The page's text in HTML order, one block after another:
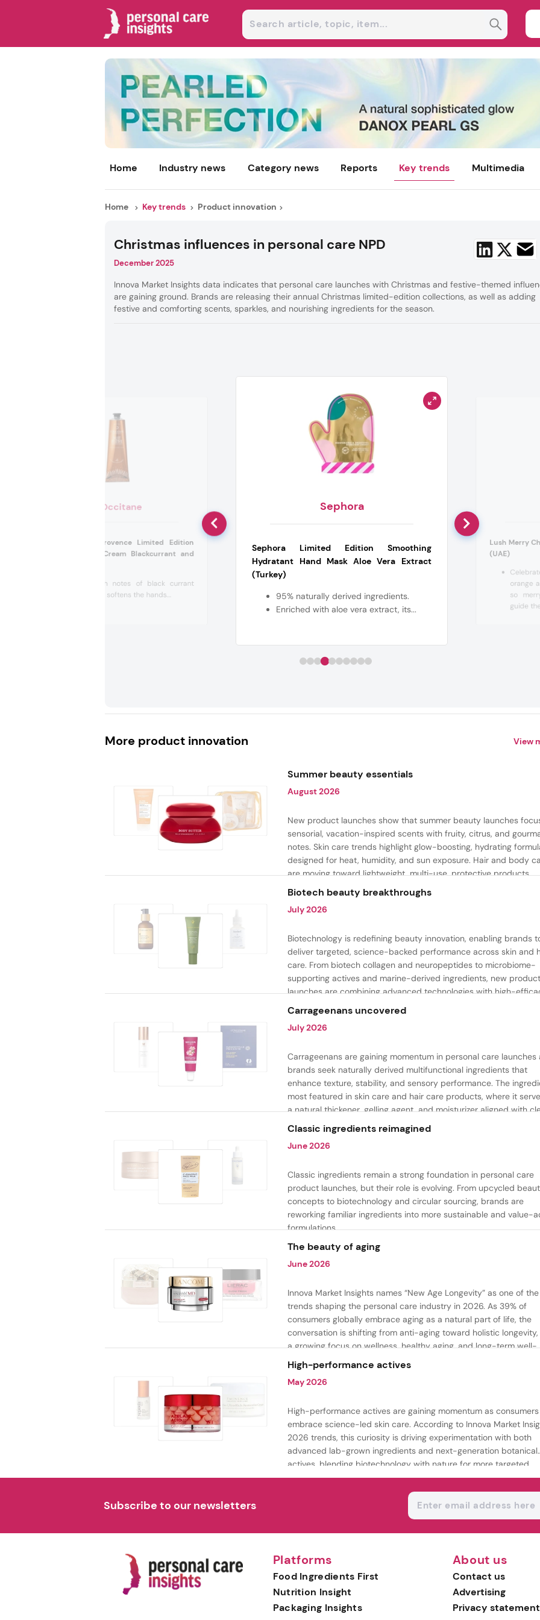
Home Industry news Category news Reports Key trends Multimedia
Home Key trends Product innovation
Christmas influences in personal care NPD
December 2025
Innova Market Insights data indicates that personal care launches with Christmas and festive-themed
are gaining ground. Brands are releasing their annual Christmas limited-edition collections, as well as adding
festive and comforting scents, sparkles, and nourishing ingredients for the season.
L’Occitane
L’Occitane En Provence Limited Edition
Perfumed Hand Cream Blackcurrant and
Scented with notes of black currant
and vanilla, it softens the hands...
Sephora
Sephora Limited Edition Smoothing
Hydratant Hand Mask Aloe Vera Extract
(Turkey)
95% naturally derived ingredients.
Enriched with aloe vera extract, its...
Lush Merry
(UAE)
orange
so
guide
More product innovation View
Summer beauty essentials
August 2026
New product launches show that summer beauty launches
sensorial, vacation-inspired scents with fruity, citrus, and
notes. Skin care trends highlight glow-boosting, hydrating
designed for heat, humidity, and sun exposure. Hair and body
are moving toward lightweight, multi-use, protective products.
Biotech beauty breakthroughs
July 2026
Biotechnology is redefining beauty innovation, enabling brands
deliver targeted, science-backed performance across skin and
care. From biotech collagen and neuropeptides to microbiome-
supporting actives and marine-derived ingredients, new product
launches are combining advanced technologies with high-
formulations to address hydration, firmness, skin renewal, and
Carrageenans uncovered
July 2026
Carrageenans are gaining momentum in personal care launches
brands seek naturally derived multifunctional ingredients that
enhance texture, stability, and sensory performance. The
most featured in skin care and hair care products, where it
a natural thickener, gelling agent, and moisturizer aligned with
beauty and plant-based formulation trends.
Classic ingredients reimagined
June 2026
Classic ingredients remain a strong foundation in personal care
product launches, but their role is evolving. From upcycled
concepts to biotechnology and circular sourcing, brands are
reworking familiar ingredients into more sustainable and value-
formulations.
The beauty of aging
June 2026
Innova Market Insights names “New Age Longevity” as one of
trends shaping the personal care industry in 2026. As 39% of
consumers globally embrace aging as a natural part of life, the
conversation is shifting from anti-aging toward holistic
a growing focus on wellness, healthy aging, and long-term well-
being.
High-performance actives
May 2026
High-performance actives are gaining momentum as consumers
embrace science-led skin care. According to Innova Market
2026 trends, this curiosity is driving experimentation with both
advanced lab-grown ingredients and next-generation botanical
actives, blending biotechnology with nature for more targeted,
results-driven formulations.
Subscribe to our newsletters
Platforms
Food Ingredients First
Nutrition Insight
Packaging Insights
About us
Contact us
Advertising
Privacy statement